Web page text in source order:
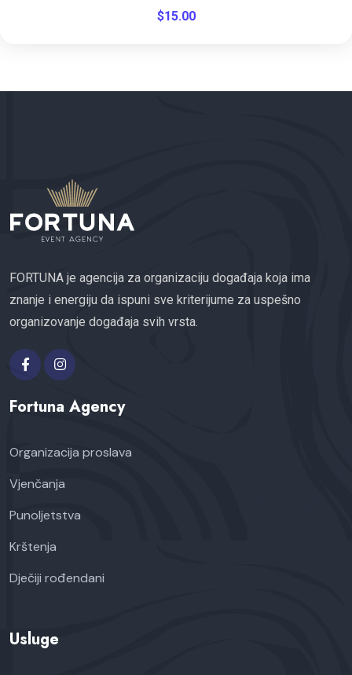
$15.00
FORTUNA je agencija za organizaciju događaja koja ima
znanje i energiju da ispuni sve kriterijume za uspešno
organizovanje događaja svih vrsta.
Fortuna Agency
Organizacija proslava
Vjenčanja
Punoljetstva
Krštenja
Dječiji rođendani
Usluge